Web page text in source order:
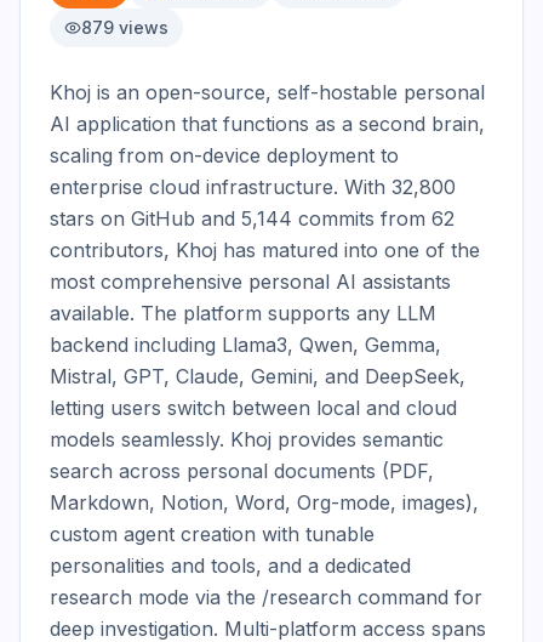
879 views
Khoj is an open-source, self-hostable personal
AI application that functions as a second brain,
scaling from on-device deployment to
enterprise cloud infrastructure. With 32,800
stars on GitHub and 5,144 commits from 62
contributors, Khoj has matured into one of the
most comprehensive personal AI assistants
available. The platform supports any LLM
backend including Llama3, Qwen, Gemma,
Mistral, GPT, Claude, Gemini, and DeepSeek,
letting users switch between local and cloud
models seamlessly. Khoj provides semantic
search across personal documents (PDF,
Markdown, Notion, Word, Org-mode, images),
custom agent creation with tunable
personalities and tools, and a dedicated
research mode via the /research command for
deep investigation. Multi-platform access spans